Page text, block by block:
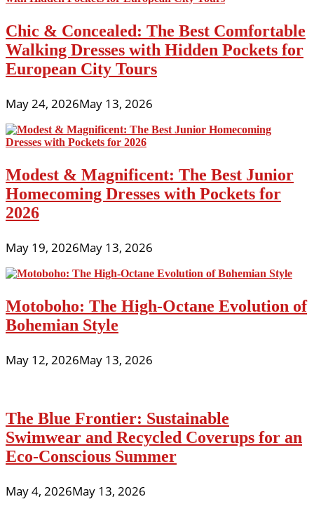
Chic & Concealed: The Best Comfortable
Walking Dresses with Hidden Pockets for
European City Tours
May 24, 2026May 13, 2026
Modest & Magnificent: The Best Junior
Homecoming Dresses with Pockets for
2026
May 19, 2026May 13, 2026
Motoboho: The High-Octane Evolution of
Bohemian Style
May 12, 2026May 13, 2026
The Blue Frontier: Sustainable
Swimwear and Recycled Coverups for an
Eco-Conscious Summer
May 4, 2026May 13, 2026